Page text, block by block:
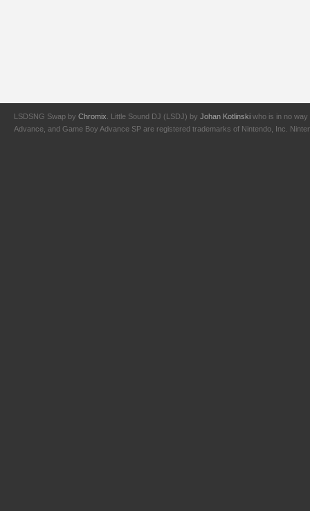
LSDSNG Swap by Chromix . Little Sound DJ (LSDJ) by Johan Kotlinski who is in no way
Advance, and Game Boy Advance SP are registered trademarks of Nintendo, Inc.